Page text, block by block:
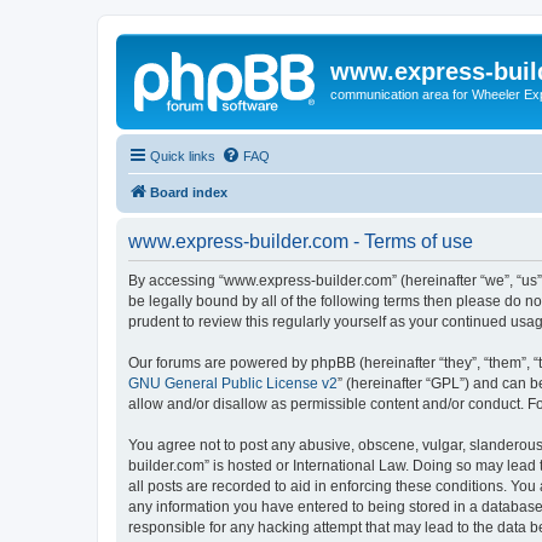
www.express-
communication area for Wheeler
Quick links FAQ
Board index
www.express-builder.com - Terms of use
By accessing “www.express-builder.com” (hereinafter “we”,
be legally bound by all of the following terms then please do
prudent to review this regularly yourself as your continued
Our forums are powered by phpBB (hereinafter “they”, “them”,
GNU General Public License v2” (hereinafter “GPL”) and can
allow and/or disallow as permissible content and/or conduct.
You agree not to post any abusive, obscene, vulgar,
builder.com” is hosted or International Law. Doing so may
all posts are recorded to aid in enforcing these conditions.
any information you have entered to being stored in a
responsible for any hacking attempt that may lead to the data